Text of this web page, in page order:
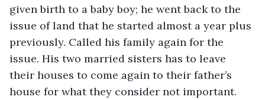
given birth to a baby boy; he went back to the
issue of land that he started almost a year plus
previously. Called his family again for the
issue. His two married sisters has to leave
their houses to come again to their father’s
house for what they consider not important.